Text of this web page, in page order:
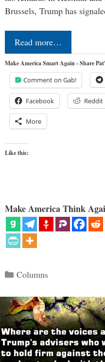
Brussels, Trump has
Read more…
Make America Smart Again - Share
Comment on Gab!
Facebook Reddit
More
Like this:
Make America Think
Categories
Columns